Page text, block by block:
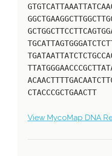
CTACCCGCTGAACTT
View MycoMap DNA